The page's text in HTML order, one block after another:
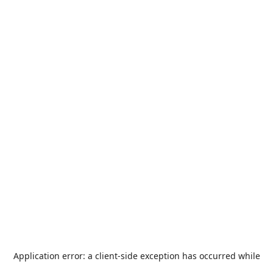
Application error: a client-side exception has occurred while